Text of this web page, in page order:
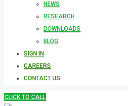
NEWS
RESEARCH
DOWNLOADS
BLOG
SIGN IN
CAREERS
CONTACT US
CLICK TO CALL